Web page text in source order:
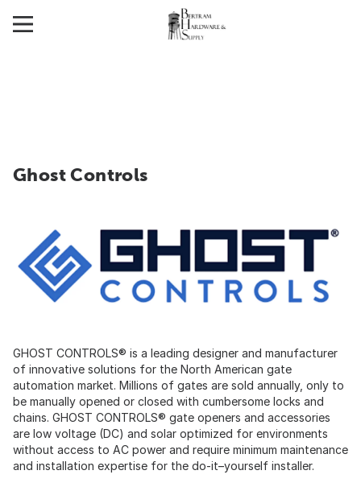
Ghost Controls
GHOST CONTROLS® is a leading designer and manufacturer
of innovative solutions for the North American gate
automation market. Millions of gates are sold annually, only to
be manually opened or closed with cumbersome locks and
chains. GHOST CONTROLS® gate openers and accessories
are low voltage (DC) and solar optimized for environments
without access to AC power and require minimum maintenance
and installation expertise for the do-it–yourself installer.